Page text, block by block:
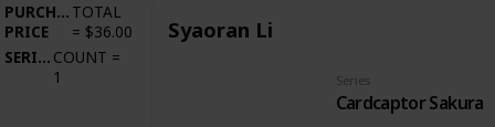
PURCHASE
PRICE
TOTAL
= $36.00
SERIES COUNT =
1
Syaoran Li
Series
Cardcaptor Sakura